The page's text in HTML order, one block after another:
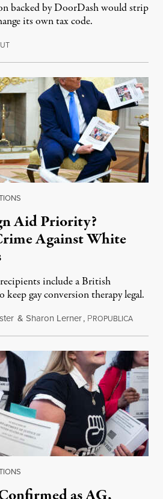
backed by DoorDash would strip
its own tax code.
August 8, 2026
Aid Priority?
Against White
include a British
gay conversion therapy legal.
& Sharon Lerner, PROPUBLICAAugust